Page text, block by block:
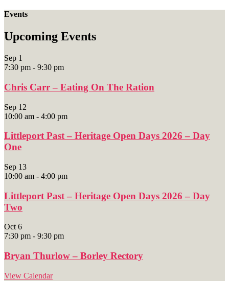
Events
Upcoming Events
Sep 1
7:30 pm - 9:30 pm
Chris Carr – Eating On The Ration
Sep 12
10:00 am - 4:00 pm
Littleport Past – Heritage Open Days 2026 – Day
One
Sep 13
10:00 am - 4:00 pm
Littleport Past – Heritage Open Days 2026 – Day
Two
Oct 6
7:30 pm - 9:30 pm
Bryan Thurlow – Borley Rectory
View Calendar